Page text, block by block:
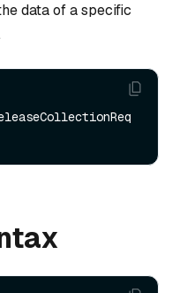
data of a specific